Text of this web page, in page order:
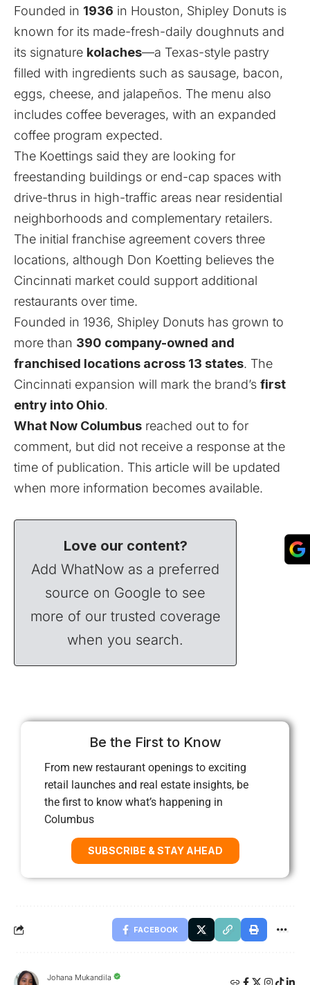
Founded in 1936 in Houston, Shipley Donuts is
known for its made-fresh-daily doughnuts and
its signature kolaches—a Texas-style pastry
filled with ingredients such as sausage, bacon,
eggs, cheese, and jalapeños. The menu also
includes coffee beverages, with an expanded
coffee program expected.
The Koettings said they are looking for
freestanding buildings or end-cap spaces with
drive-thrus in high-traffic areas near residential
neighborhoods and complementary retailers.
The initial franchise agreement covers three
locations, although Don Koetting believes the
Cincinnati market could support additional
restaurants over time.
Founded in 1936, Shipley Donuts has grown to
more than 390 company-owned and
franchised locations across 13 states. The
Cincinnati expansion will mark the brand’s first
entry into Ohio.
What Now Columbus reached out to for
comment, but did not receive a response at the
time of publication. This article will be updated
when more information becomes available.
Love our content?
Add WhatNow as a preferred
source on Google to see
more of our trusted coverage
when you search.
Be the First to Know
From new restaurant openings to exciting
retail launches and real estate insights, be
the first to know what’s happening in
Columbus
SUBSCRIBE & STAY AHEAD
FACEBOOK
Johana Mukandila